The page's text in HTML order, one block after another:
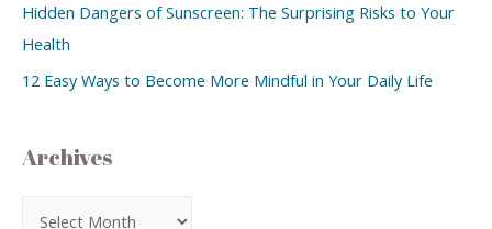
Hidden Dangers of Sunscreen: The Surprising Risks to Your
Health
12 Easy Ways to Become More Mindful in Your Daily Life
Archives